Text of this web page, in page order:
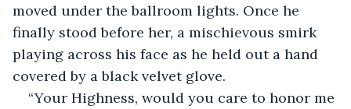
moved under the ballroom lights. Once he
finally stood before her, a mischievous smirk
playing across his face as he held out a hand
covered by a black velvet glove.
“Your Highness, would you care to honor me